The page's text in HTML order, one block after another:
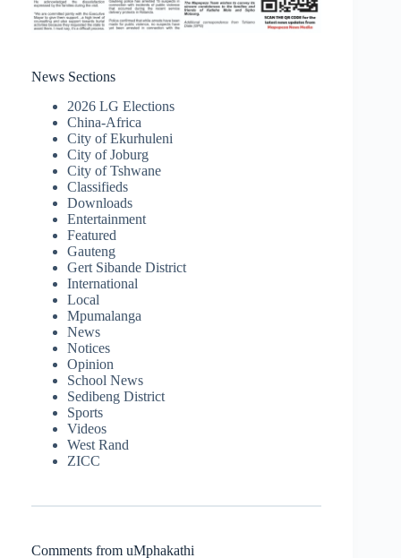
News Sections
2026 LG Elections
China-Africa
City of Ekurhuleni
City of Joburg
City of Tshwane
Classifieds
Downloads
Entertainment
Featured
Gauteng
Gert Sibande District
International
Local
Mpumalanga
News
Notices
Opinion
School News
Sedibeng District
Sports
Videos
West Rand
ZICC
Comments from uMphakathi